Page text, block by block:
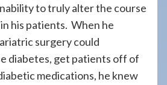
to truly alter the course
his patients. When he
surgery could
diabetes, get patients off of
medications, he knew